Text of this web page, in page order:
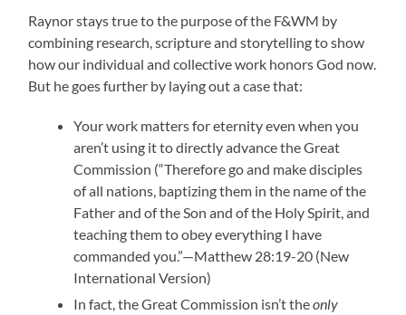
Raynor stays true to the purpose of the F&WM by
combining research, scripture and storytelling to show
how our individual and collective work honors God now.
But he goes further by laying out a case that:
Your work matters for eternity even when you
aren’t using it to directly advance the Great
Commission (“Therefore go and make disciples
of all nations, baptizing them in the name of the
Father and of the Son and of the Holy Spirit, and
teaching them to obey everything I have
commanded you.”—Matthew 28:19-20 (New
International Version)
In fact, the Great Commission isn’t theonly